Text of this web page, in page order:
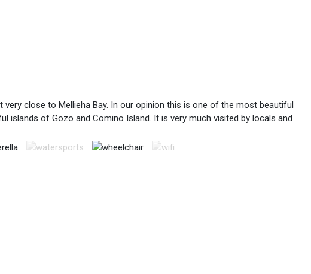
close to Mellieha Bay. In our opinion this is one of the most beautiful
islands of Gozo and Comino Island. It is very much visited by locals and